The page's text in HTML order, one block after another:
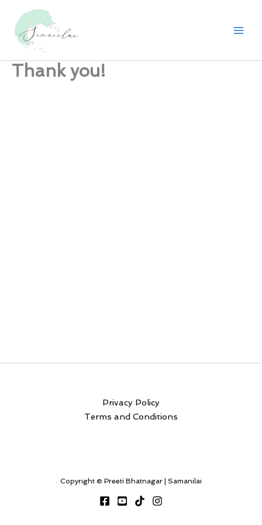
content
Thank you!
Privacy Policy
Terms and Conditions
Copyright © Preeti Bhatnagar | Samanilai